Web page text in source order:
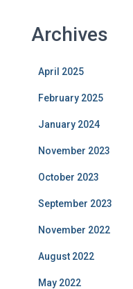
Archives
April 2025
February 2025
January 2024
November 2023
October 2023
September 2023
November 2022
August 2022
May 2022